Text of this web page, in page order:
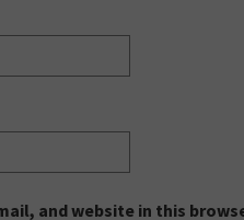
and website in this